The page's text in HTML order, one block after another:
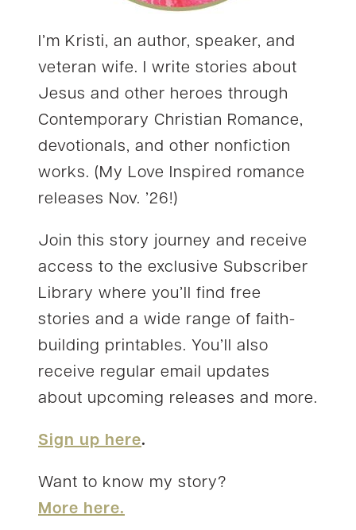
I’m Kristi, an author, speaker, and
veteran wife. I write stories about
Jesus and other heroes through
Contemporary Christian Romance,
devotionals, and other nonfiction
works. (My Love Inspired romance
releases Nov. ’26!)
Join this story journey and receive
access to the exclusive Subscriber
Library where you’ll find free
stories and a wide range of faith-
building printables. You’ll also
receive regular email updates
about upcoming releases and more.
Sign up here.
Want to know my story?
More here.